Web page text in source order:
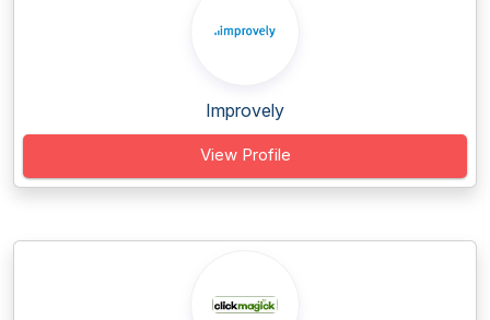
Improvely
View Profile